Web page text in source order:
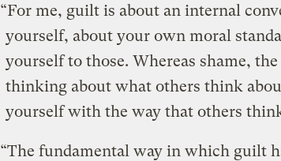
“For me, guilt is about an internal
yourself, about your own moral
yourself to those. Whereas shame,
thinking about what others think
yourself with the way that others
“The fundamental way in which guilt